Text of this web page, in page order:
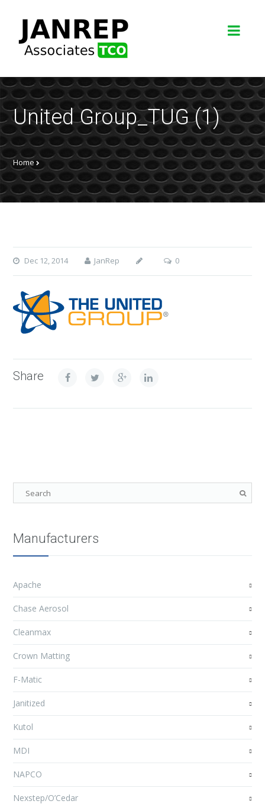
United Group_TUG (1)
Home
Dec 12, 2014 JanRep 0
Share
Manufacturers
Apache
Chase Aerosol
Cleanmax
Crown Matting
F-Matic
Janitized
Kutol
MDI
NAPCO
Nexstep/O’Cedar